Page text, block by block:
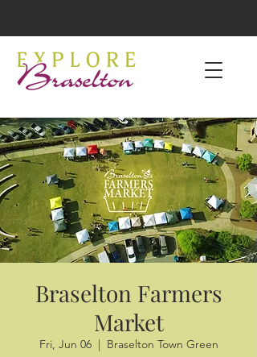
Braselton Farmers
Market
Fri, Jun 06
  |
Braselton Town Green